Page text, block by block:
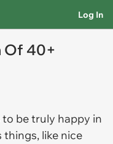
Log In
Of 40+
to be truly happy in
things, like nice